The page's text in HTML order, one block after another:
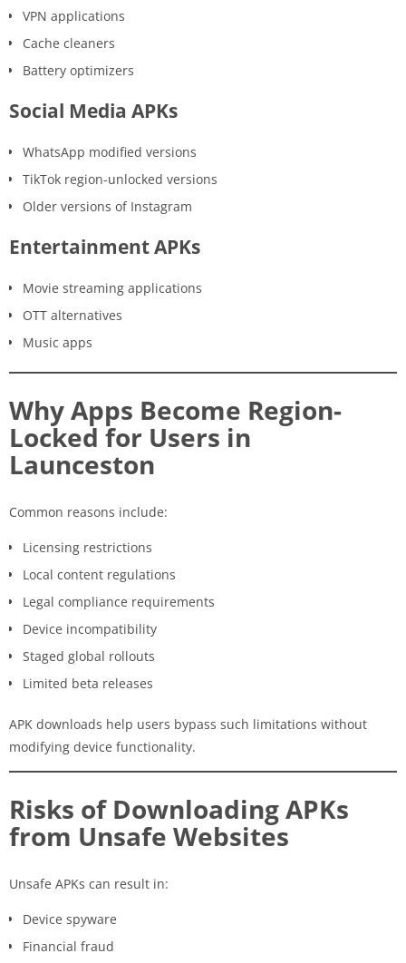
VPN applications
Cache cleaners
Battery optimizers
Social Media APKs
WhatsApp modified versions
TikTok region-unlocked versions
Older versions of Instagram
Entertainment APKs
Movie streaming applications
OTT alternatives
Music apps
Why Apps Become Region-
Locked for Users in
Launceston
Common reasons include:
Licensing restrictions
Local content regulations
Legal compliance requirements
Device incompatibility
Staged global rollouts
Limited beta releases
APK downloads help users bypass such limitations without
modifying device functionality.
Risks of Downloading APKs
from Unsafe Websites
Unsafe APKs can result in:
Device spyware
Financial fraud